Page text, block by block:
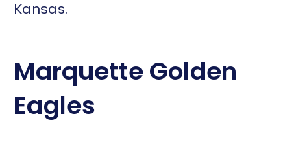
Kansas.
Marquette Golden
Eagles